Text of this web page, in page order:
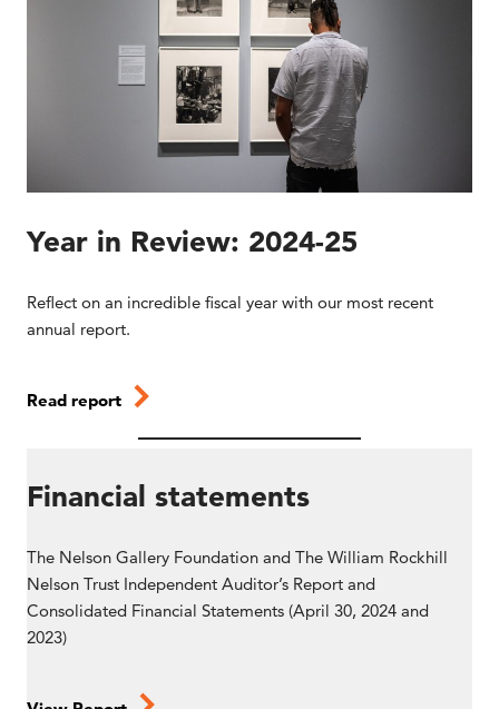
Year in Review: 2024-25
Reflect on an incredible fiscal year with our most recent
annual report.
Read report
Financial statements
The Nelson Gallery Foundation and The William Rockhill
Nelson Trust Independent Auditor’s Report and
Consolidated Financial Statements (April 30, 2024 and
2023)